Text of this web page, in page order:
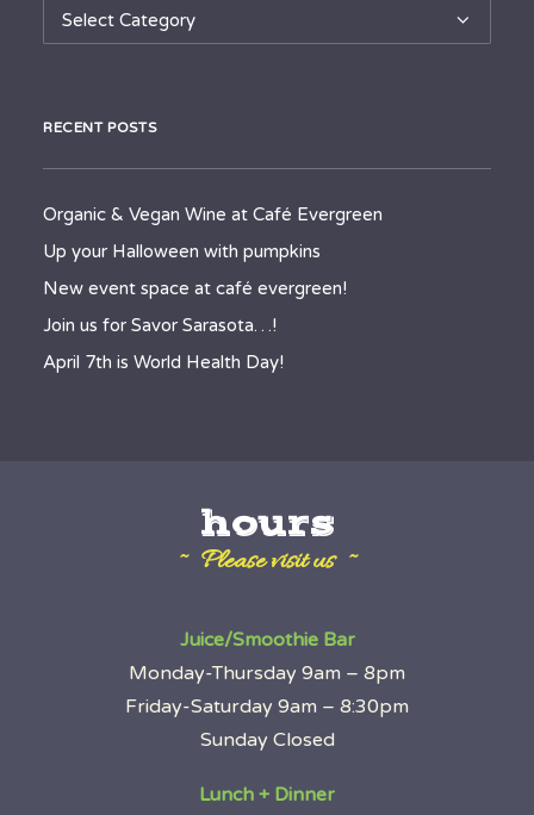
Categories
RECENT POSTS
Organic & Vegan Wine at Café Evergreen
Up your Halloween with pumpkins
New event space at café evergreen!
Join us for Savor Sarasota…!
April 7th is World Health Day!
hours
~ Please visit us ~
Juice/Smoothie Bar
Monday-Thursday 9am – 8pm
Friday-Saturday 9am – 8:30pm
Sunday Closed
Lunch + Dinner